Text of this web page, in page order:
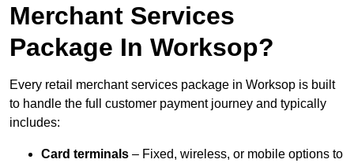
Merchant Services
Package In Worksop?
Every retail merchant services package in Worksop is built
to handle the full customer payment journey and typically
includes:
Card terminals – Fixed, wireless, or mobile options to